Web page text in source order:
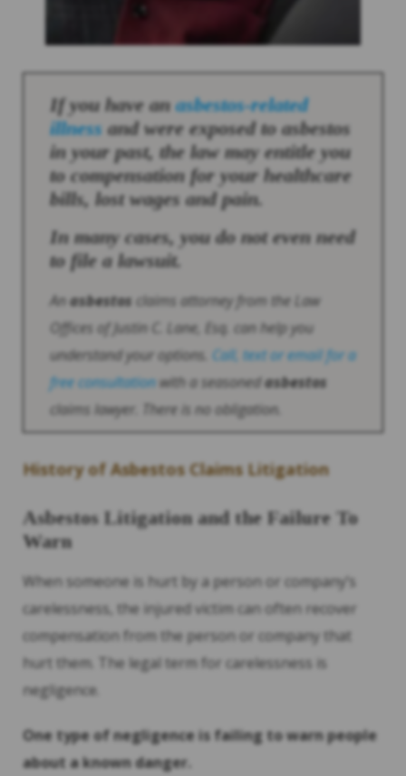
If you have anasbestos-related
illness and were exposed toasbestos
in your past, the law may entitle you
to compensation for your healthcare
bills, lost wages and pain.
In many cases, you do not even need
to file a lawsuit.
An asbestos claims attorney from the Law
Offices of Justin C. Lane, Esq. can help you
understand your options. Call, text or email for a
free consultationwith a seasoned asbestos
claims lawyer. There is no obligation.
HistoryofAsbestosClaims Litigation
Asbestos Litigation and the Failure To
Warn
When someone is hurt by a person or company’s
carelessness, the injured victim can often recover
compensation from the person or company that
hurt them. The legal term for carelessness is
negligence.
One type of negligence is failing to warn people
about a known danger.